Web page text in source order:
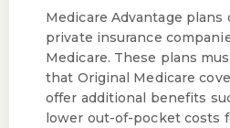
Medicare Advantage plans
private insurance
Medicare. These plans
that Original Medicare
offer additional benefits
lower out-of-pocket costs